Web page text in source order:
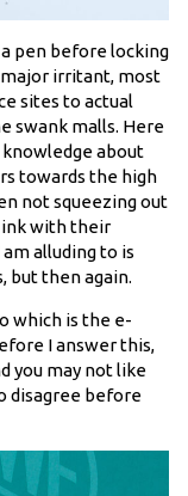
pen before locking
major irritant, most
sites to actual
swank malls. Here
about
towards the high
not squeezing out
ink with their
alluding to is
but then again.
which is the e-
I answer this,
you may not like
disagree before